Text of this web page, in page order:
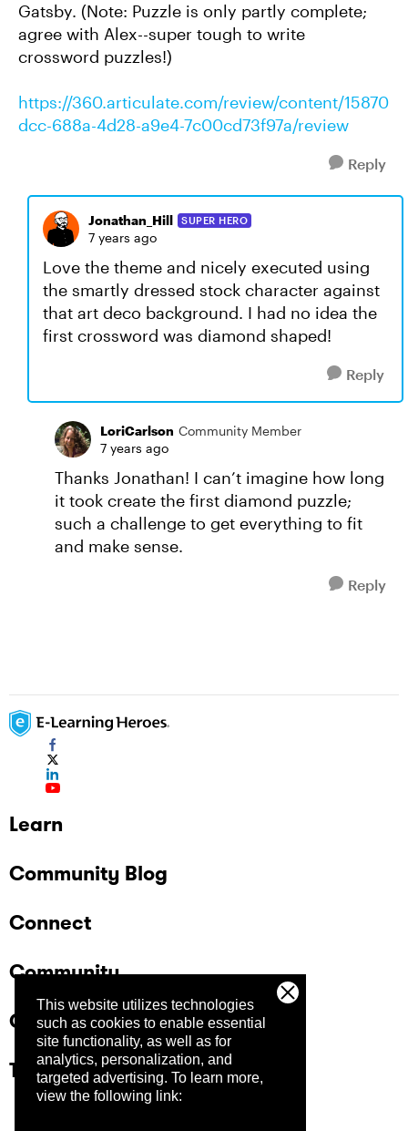
This website utilizes technologies
such as cookies to enable essential
site functionality, as well as for
analytics, personalization, and
targeted advertising. To learn more,
view the following link:
Gatsby. (Note: Puzzle is only partly complete;
agree with Alex--super tough to write
crossword puzzles!)
https://360.articulate.com/review/content/15870
dcc-688a-4d28-a9e4-7c00cd73f97a/review
Reply
Jonathan_Hill SUPER HERO
7 years ago
Love the theme and nicely executed using
the smartly dressed stock character against
that art deco background. I had no idea the
first crossword was diamond shaped!
Reply
LoriCarlson Community Member
7 years ago
Thanks Jonathan! I can’t imagine how long
it took create the first diamond puzzle;
such a challenge to get everything to fit
and make sense.
Reply
Learn
Community Blog
Connect
Community
Company
Trust Center